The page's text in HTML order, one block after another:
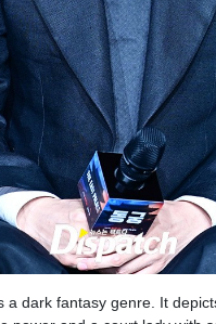
a dark fantasy genre. It